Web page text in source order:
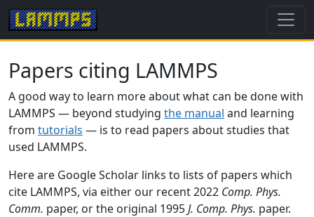
Papers citing LAMMPS
A good way to learn more about what can be done with
LAMMPS — beyond studying the manual and learning
from tutorials — is to read papers about studies that
used LAMMPS.
Here are Google Scholar links to lists of papers which
cite LAMMPS, via either our recent 2022 Comp. Phys.
Comm. paper, or the original 1995J. Comp. Phys. paper.